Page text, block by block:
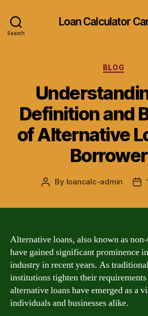
Search
Loan Calculator
BLOG
Definition and
of Alternative
Post
By loancalc-admin
Alternative loans, also known as
have gained significant prominence
industry in recent years. As
institutions tighten their
alternative loans have emerged as a
individuals and businesses alike.